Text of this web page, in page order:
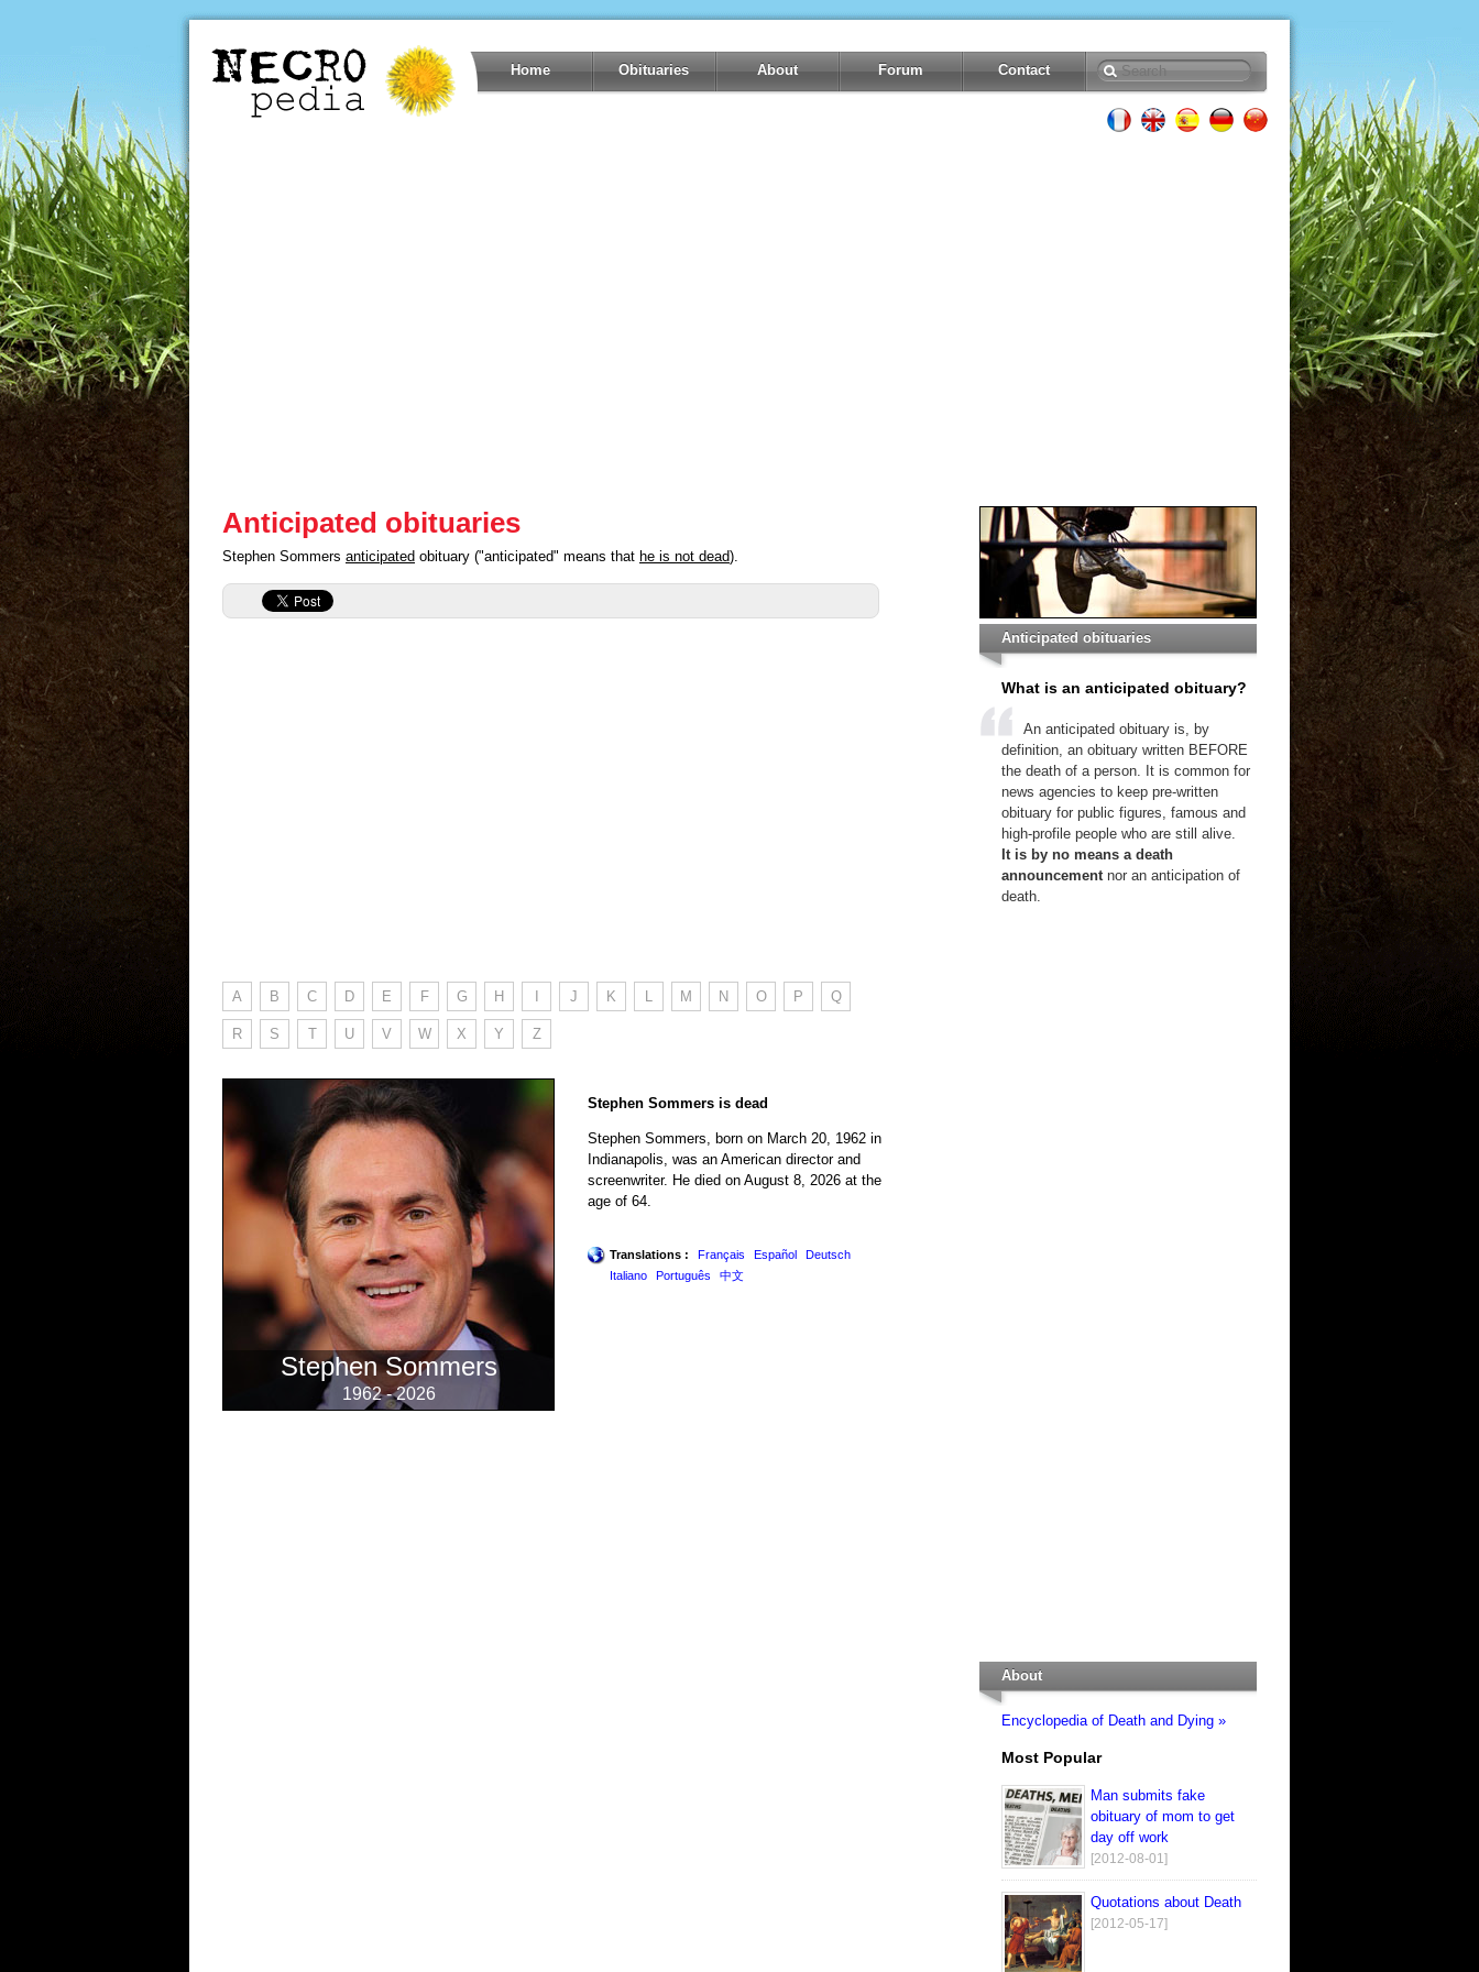
Home Obituaries About Forum Contact
Anticipated obituaries
Stephen Sommers anticipated obituary ("anticipated" means that he is not dead).
A B C D E F G H J K L M N O P Q
R S T U V W X Y Z
Stephen Sommers
1962 - 2026
Stephen Sommers is dead
Stephen Sommers, born on March 20, 1962 in
Indianapolis, was an American director and
screenwriter. He died on August 8, 2026 at the
age of 64.
Translations : Français Español
Deutsch
Italiano
Português 中文
Anticipated obituaries
What is an anticipated obituary?
An anticipated obituary is, by
definition, an obituary written BEFORE
the death of a person. It is common for
news agencies to keep pre-written
obituary for public figures, famous and
high-profile people who are still alive.
It is by no means a death
announcementnor an anticipation of
death.
About
Encyclopedia of Death and Dying »
Most Popular
Man submits fake
obituary of mom to get
day off work
[2012-08-01]
Quotations about Death
[2012-05-17]